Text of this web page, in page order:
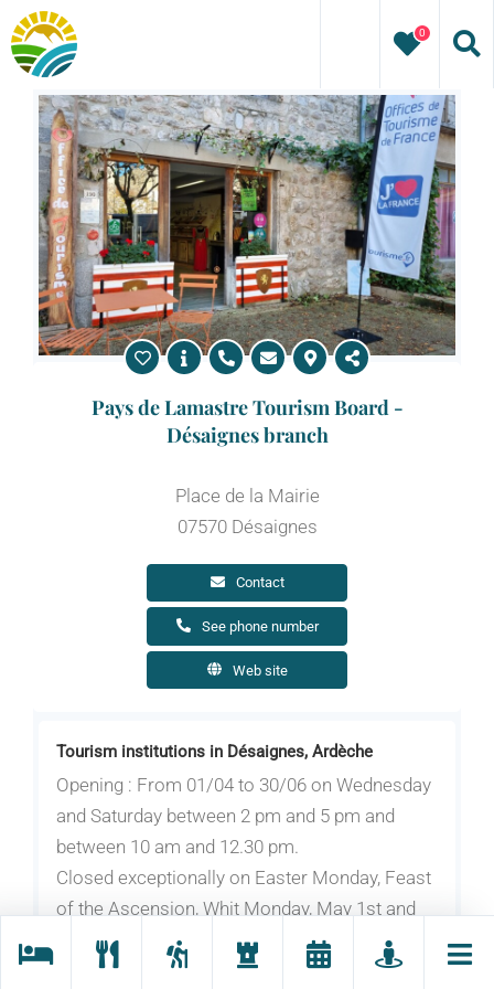
Skip
to
content
0
Tourism institutions in Désaignes, Ardèche
Opening : From 01/04 to 30/06 on Wednesday
and Saturday between 2 pm and 5 pm and
between 10 am and 12.30 pm.
Closed exceptionally on Easter Monday, Feast
of the Ascension, Whit Monday, May 1st and
May 8th.
Pays de Lamastre Tourism Board -
Désaignes branch
Place de la Mairie
07570 Désaignes
Contact
See phone number
Web site